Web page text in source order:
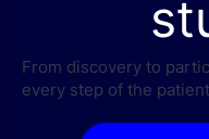
From discovery to
every step of the